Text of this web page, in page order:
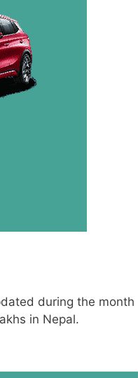
during the month
in Nepal.